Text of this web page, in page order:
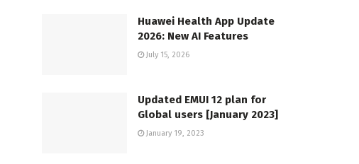
Huawei Health App Update
2026: New AI Features
July 15, 2026
Updated EMUI 12 plan for
Global users [January 2023]
January 19, 2023